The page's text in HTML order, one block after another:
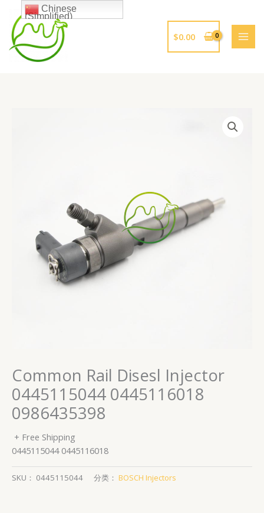
$0.00
Common Rail Disesl Injector
0445115044 0445116018
0986435398
+ Free Shipping
0445115044 0445116018
SKU： 0445115044 分类： BOSCH Injectors
Chinese
(Simplified)